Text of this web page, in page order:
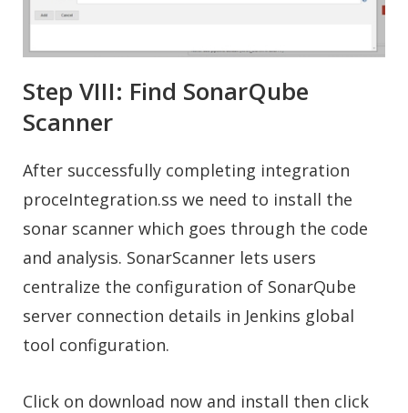
Step VIII: Find SonarQube
Scanner
After successfully completing integration
proceIntegration.ss we need to install the
sonar scanner which goes through the code
and analysis. SonarScanner lets users
centralize the configuration of SonarQube
server connection details in Jenkins global
tool configuration.
Click on download now and install then click